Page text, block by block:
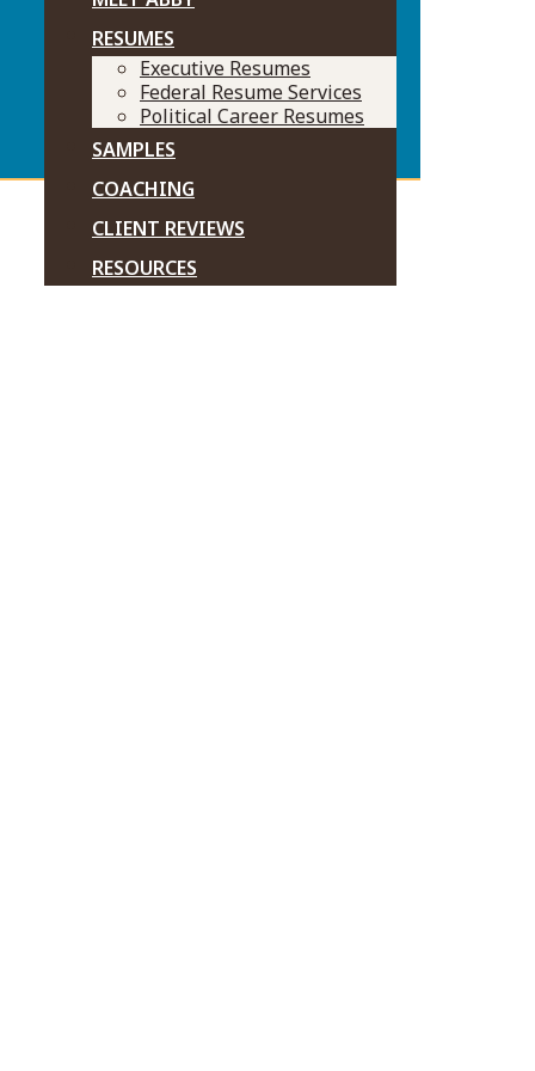
RESUMES
Executive Resumes
Federal Resume Services
Political Career Resumes
SAMPLES
COACHING
CLIENT REVIEWS
RESOURCES